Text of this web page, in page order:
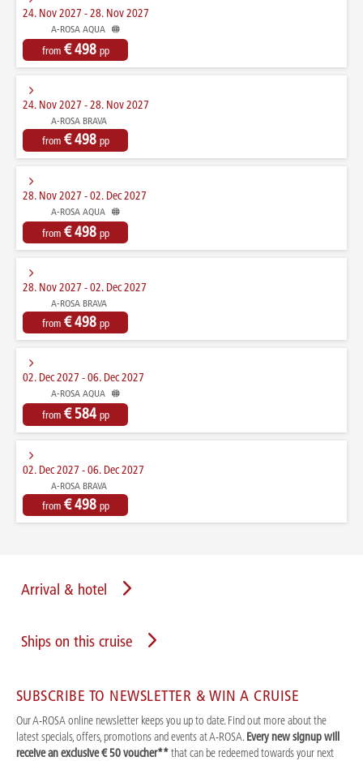
24. Nov 2027 - 28. Nov 2027
A-ROSA AQUA
from € 498 pp
24. Nov 2027 - 28. Nov 2027
A-ROSA BRAVA
from € 498 pp
28. Nov 2027 - 02. Dec 2027
A-ROSA AQUA
from € 498 pp
28. Nov 2027 - 02. Dec 2027
A-ROSA BRAVA
from € 498 pp
02. Dec 2027 - 06. Dec 2027
A-ROSA AQUA
from € 584 pp
02. Dec 2027 - 06. Dec 2027
A-ROSA BRAVA
from € 498 pp
Arrival & hotel
Ships on this cruise
SUBSCRIBE TO NEWSLETTER & WIN A CRUISE
Our A-ROSA online newsletter keeps you up to date. Find out more about the
latest specials, offers, promotions and events at A-ROSA.Every new signup will
receive an exclusive € 50 voucher**that can be redeemed towards your next